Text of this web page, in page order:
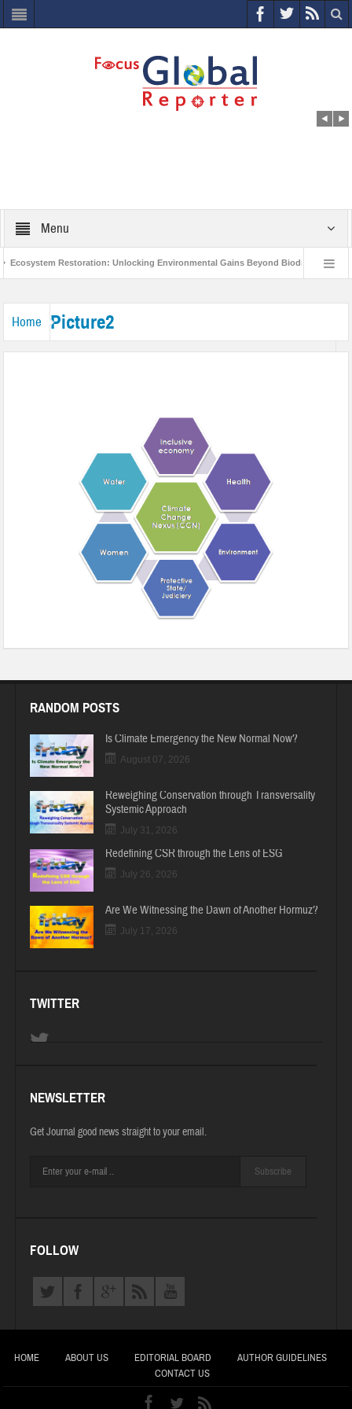
Menu
Ecosystem Restoration: Unlocking Environmental Gains Beyond Biodiversity
Home Picture2
RANDOM POSTS
Is Climate Emergency the New Normal Now?
August 07, 2026
Reweighing Conservation through Transversality
Systemic Approach
July 31, 2026
Redefining CSR through the Lens of ESG
July 26, 2026
Are We Witnessing the Dawn of Another Hormuz?
July 17, 2026
TWITTER
NEWSLETTER
Get Journal good news straight to your email.
Subscribe
FOLLOW
HOME ABOUT US EDITORIAL BOARD
AUTHOR GUIDELINES
CONTACT US